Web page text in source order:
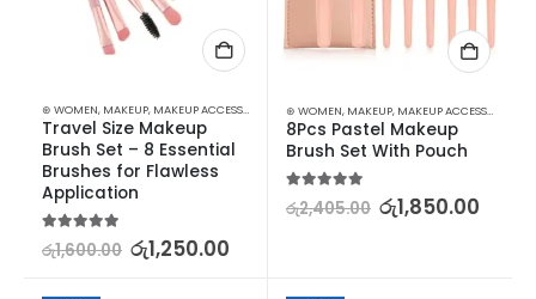
⊛ WOMEN, MAKEUP, MAKEUP ACCESSORIES MAKEUP BRUSHES & SETS
Travel Size Makeup
Brush Set – 8 Essential
Brushes for Flawless
Application
5.00out of 5
රු1,600.00 රු1,250.00
⊛ WOMEN, MAKEUP, MAKEUP ACCESSORIES
8Pcs Pastel Makeup
Brush Set With Pouch
5.00 out of 5
රු2,405.00 රු1,850.00